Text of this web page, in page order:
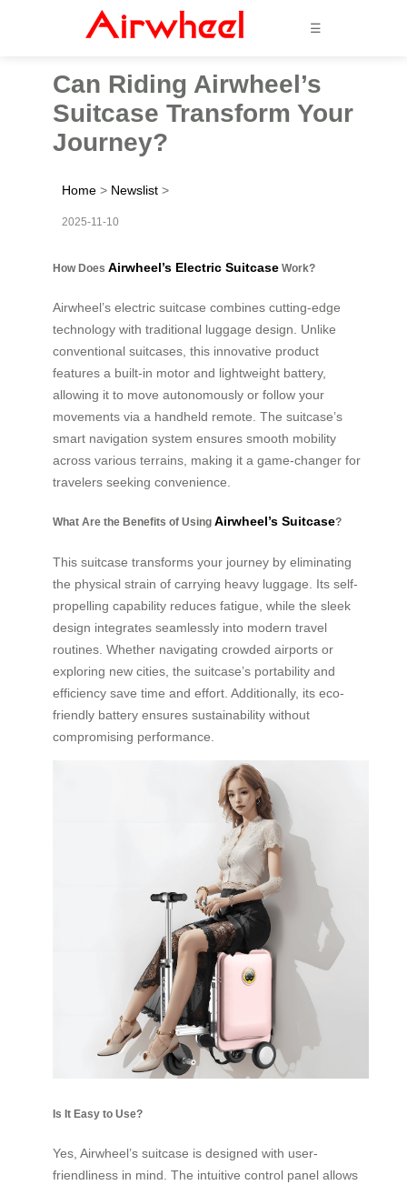
☰
Can Riding Airwheel’s
Suitcase Transform Your
Journey?
Home > Newslist >
2025-11-10
How Does Airwheel’s Electric Suitcase Work?
Airwheel’s electric suitcase combines cutting-edge
technology with traditional luggage design. Unlike
conventional suitcases, this innovative product
features a built-in motor and lightweight battery,
allowing it to move autonomously or follow your
movements via a handheld remote. The suitcase’s
smart navigation system ensures smooth mobility
across various terrains, making it a game-changer for
travelers seeking convenience.
What Are the Benefits of Using Airwheel’s Suitcase?
This suitcase transforms your journey by eliminating
the physical strain of carrying heavy luggage. Its self-
propelling capability reduces fatigue, while the sleek
design integrates seamlessly into modern travel
routines. Whether navigating crowded airports or
exploring new cities, the suitcase’s portability and
efficiency save time and effort. Additionally, its eco-
friendly battery ensures sustainability without
compromising performance.
Is It Easy to Use?
Yes, Airwheel’s suitcase is designed with user-
friendliness in mind. The intuitive control panel allows